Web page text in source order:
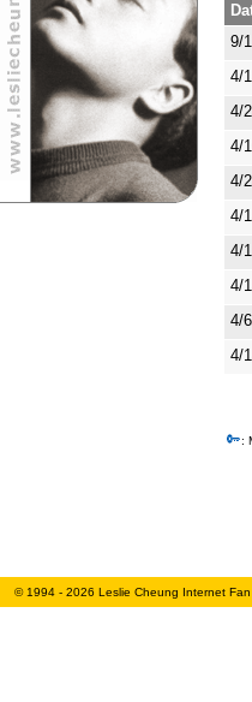
9/
4/
4/
4/
4/
4/
4/
4/
4/
4/
:
© 1994 - 2026 Leslie Cheung Internet Fan